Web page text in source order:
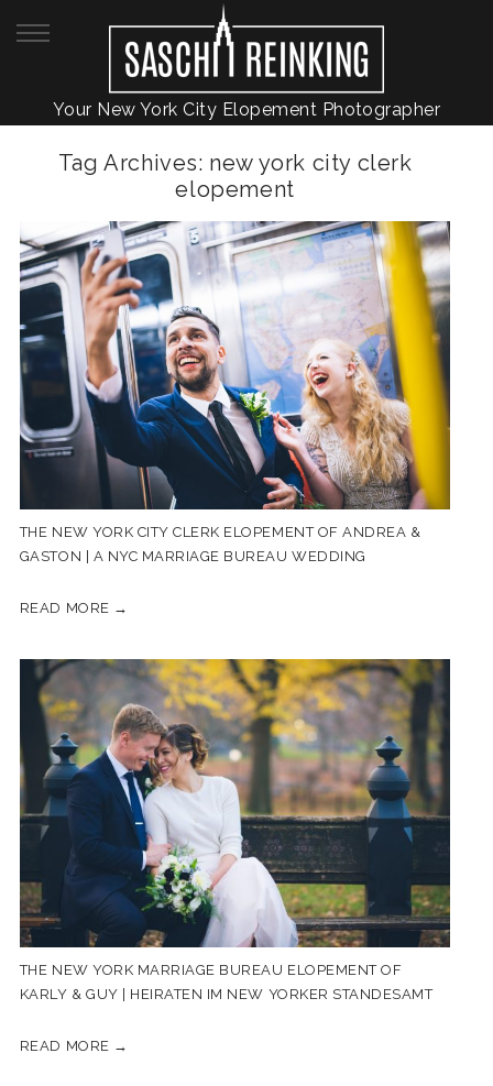
Your New York City Elopement Photographer
Tag Archives: new york city clerk
elopement
THE NEW YORK CITY CLERK ELOPEMENT OF ANDREA &
GASTON | A NYC MARRIAGE BUREAU WEDDING
READ MORE →
THE NEW YORK MARRIAGE BUREAU ELOPEMENT OF
KARLY & GUY | HEIRATEN IM NEW YORKER STANDESAMT
READ MORE →